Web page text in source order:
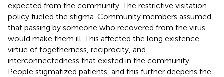
expected from the community. The restrictive visitation
policy fueled the stigma. Community members assumed
that passing by someone who recovered from the virus
would make them ill. This affected the long existence
virtue of togetherness, reciprocity, and
interconnectedness that existed in the community.
People stigmatized patients, and this further deepens the